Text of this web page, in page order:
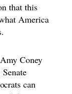
that this
America
Coney
can